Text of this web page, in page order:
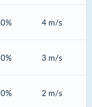
0% 4 m/s
0% 3 m/s
0% 2 m/s